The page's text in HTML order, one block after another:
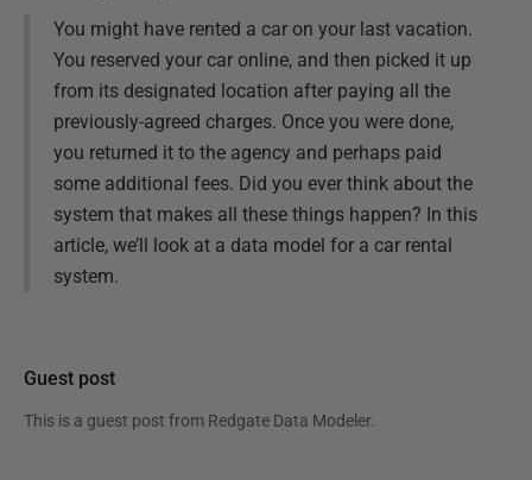
You might have rented a car on your last vacation.
You reserved your car online, and then picked it up
from its designated location after paying all the
previously-agreed charges. Once you were done,
you returned it to the agency and perhaps paid
some additional fees. Did you ever think about the
system that makes all these things happen? In this
article, we’ll look at a data model for a car rental
system.
Guest post
This is a guest post from Redgate Data Modeler.